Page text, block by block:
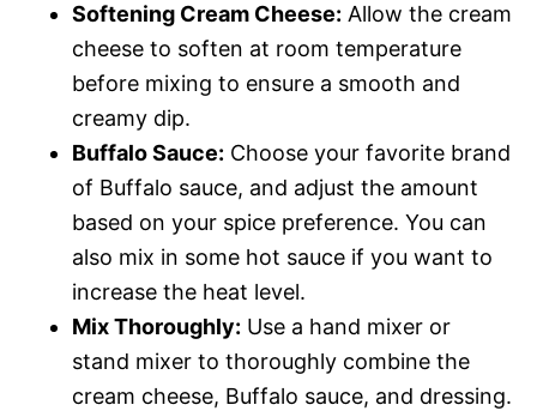
Softening Cream Cheese: Allow the cream
cheese to soften at room temperature
before mixing to ensure a smooth and
creamy dip.
Buffalo Sauce: Choose your favorite brand
of Buffalo sauce, and adjust the amount
based on your spice preference. You can
also mix in some hot sauce if you want to
increase the heat level.
Mix Thoroughly: Use a hand mixer or
stand mixer to thoroughly combine the
cream cheese, Buffalo sauce, and dressing.